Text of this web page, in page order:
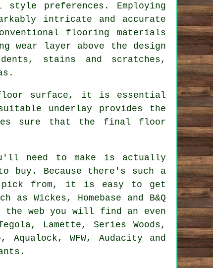
preferences. Employing
intricate and accurate
flooring materials
wear layer above the design
stains and scratches,
surface, it is essential
underlay provides the
sure that the final floor
need to make is actually
Because there's such a
pick from, it is easy to get
as Wickes, Homebase and B&Q
web you will find an even
Lamette, Series Woods,
WFW, Audacity and